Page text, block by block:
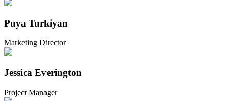
Puya Turkiyan
Marketing Director
Jessica Everington
Project Manager